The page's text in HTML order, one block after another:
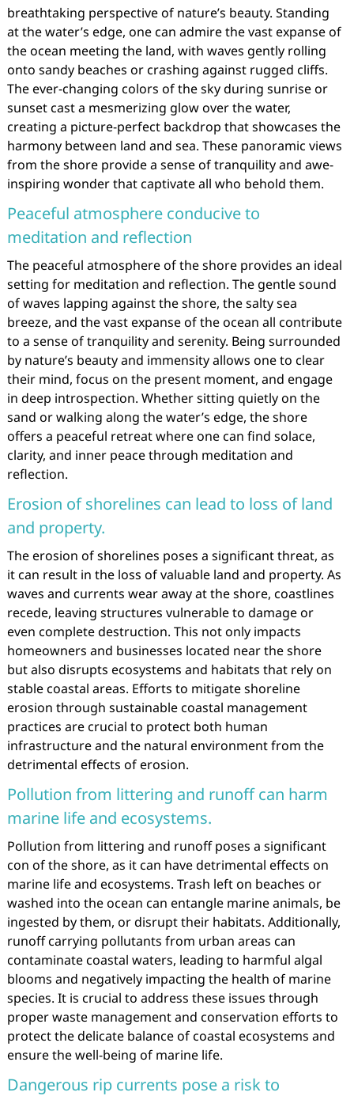
breathtaking perspective of nature’s beauty. Standing
at the water’s edge, one can admire the vast expanse of
the ocean meeting the land, with waves gently rolling
onto sandy beaches or crashing against rugged cliffs.
The ever-changing colors of the sky during sunrise or
sunset cast a mesmerizing glow over the water,
creating a picture-perfect backdrop that showcases the
harmony between land and sea. These panoramic views
from the shore provide a sense of tranquility and awe-
inspiring wonder that captivate all who behold them.
Peaceful atmosphere conducive to
meditation and reflection
The peaceful atmosphere of the shore provides an ideal
setting for meditation and reflection. The gentle sound
of waves lapping against the shore, the salty sea
breeze, and the vast expanse of the ocean all contribute
to a sense of tranquility and serenity. Being surrounded
by nature’s beauty and immensity allows one to clear
their mind, focus on the present moment, and engage
in deep introspection. Whether sitting quietly on the
sand or walking along the water’s edge, the shore
offers a peaceful retreat where one can find solace,
clarity, and inner peace through meditation and
reflection.
Erosion of shorelines can lead to loss of land
and property.
The erosion of shorelines poses a significant threat, as
it can result in the loss of valuable land and property. As
waves and currents wear away at the shore, coastlines
recede, leaving structures vulnerable to damage or
even complete destruction. This not only impacts
homeowners and businesses located near the shore
but also disrupts ecosystems and habitats that rely on
stable coastal areas. Efforts to mitigate shoreline
erosion through sustainable coastal management
practices are crucial to protect both human
infrastructure and the natural environment from the
detrimental effects of erosion.
Pollution from littering and runoff can harm
marine life and ecosystems.
Pollution from littering and runoff poses a significant
con of the shore, as it can have detrimental effects on
marine life and ecosystems. Trash left on beaches or
washed into the ocean can entangle marine animals, be
ingested by them, or disrupt their habitats. Additionally,
runoff carrying pollutants from urban areas can
contaminate coastal waters, leading to harmful algal
blooms and negatively impacting the health of marine
species. It is crucial to address these issues through
proper waste management and conservation efforts to
protect the delicate balance of coastal ecosystems and
ensure the well-being of marine life.
Dangerous rip currents pose a risk to